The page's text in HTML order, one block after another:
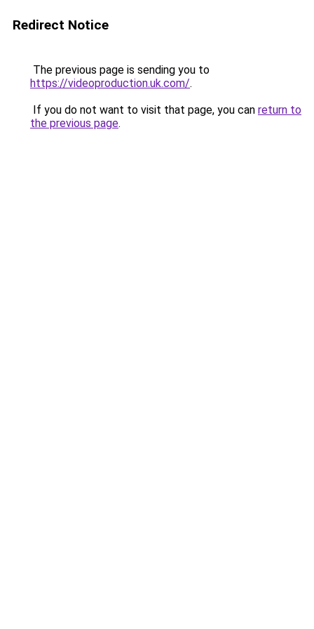
Redirect Notice
The previous page is sending you to
https://videoproduction.uk.com/.
If you do not want to visit that page, you can return to
the previous page.